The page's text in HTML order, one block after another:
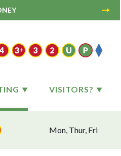
VISITORS?
Mon, Thur, Fri